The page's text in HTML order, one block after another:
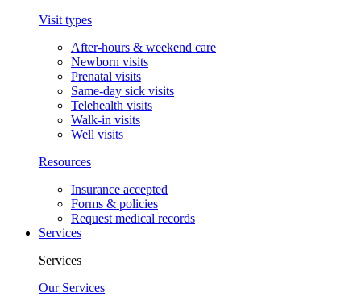
Visit types
After-hours & weekend care
Newborn visits
Prenatal visits
Same-day sick visits
Telehealth visits
Walk-in visits
Well visits
Resources
Insurance accepted
Forms & policies
Request medical records
Services
Services
Our Services